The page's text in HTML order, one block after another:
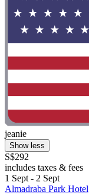
jeanie
Show less
S$292
includes taxes & fees
1 Sept - 2 Sept
Almadraba Park Hotel